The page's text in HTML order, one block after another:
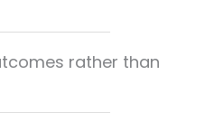
rather than